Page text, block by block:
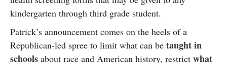
kindergarten through third grade student.
Patrick’s announcement comes on the heels of a
Republican-led spree to limit what can be taught in
schools about race and American history, restrict what